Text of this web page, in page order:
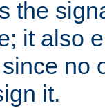
the
it also
no
it.